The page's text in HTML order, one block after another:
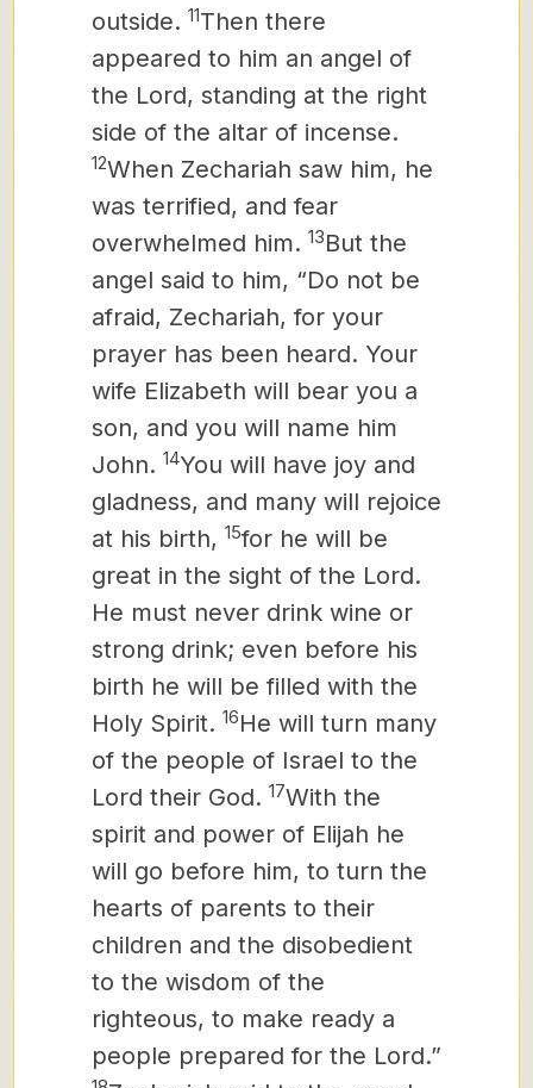
outside. 11Then there
appeared to him an angel of
the Lord, standing at the right
side of the altar of incense.
12When Zechariah saw him, he
was terrified, and fear
overwhelmed him. 13But the
angel said to him, “Do not be
afraid, Zechariah, for your
prayer has been heard. Your
wife Elizabeth will bear you a
son, and you will name him
John. 14You will have joy and
gladness, and many will rejoice
at his birth, 15for he will be
great in the sight of the Lord.
He must never drink wine or
strong drink; even before his
birth he will be filled with the
Holy Spirit. 16He will turn many
of the people of Israel to the
Lord their God. 17With the
spirit and power of Elijah he
will go before him, to turn the
hearts of parents to their
children and the disobedient
to the wisdom of the
righteous, to make ready a
people prepared for the Lord.”